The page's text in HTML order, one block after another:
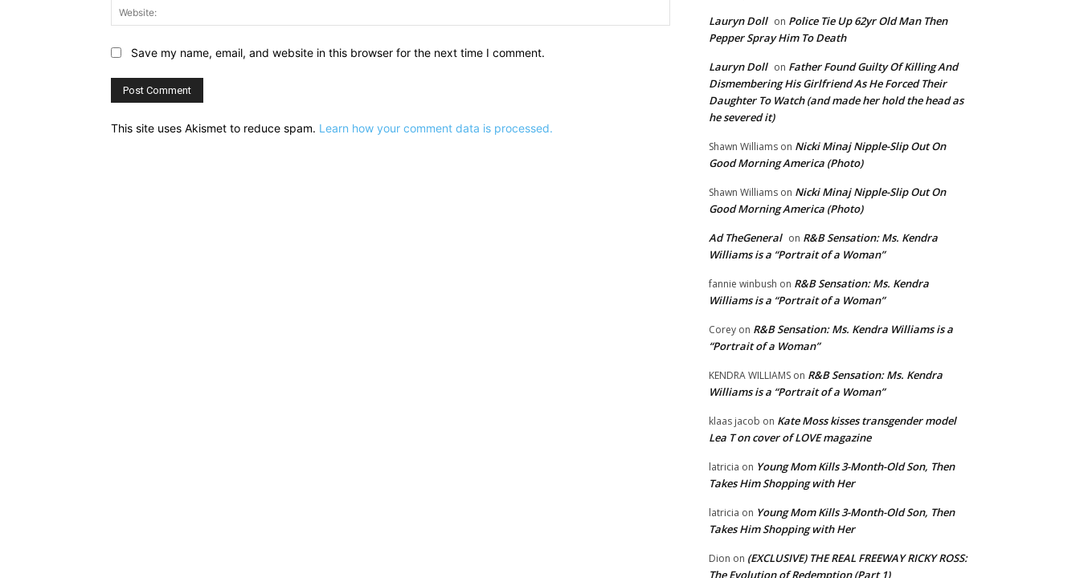
Save my name, email, and website in this browser for the next time I comment.
This site uses Akismet to reduce spam. Learn how your comment data is processed.
Lauryn Doll on Police Tie Up 62yr Old Man Then
Pepper Spray Him To Death
Lauryn Doll on Father Found Guilty Of Killing And
Dismembering His Girlfriend As He Forced Their
Daughter To Watch (and made her hold the head as
he severed it)
Shawn Williams on Nicki Minaj Nipple-Slip Out On
Good Morning America (Photo)
Shawn Williams on Nicki Minaj Nipple-Slip Out On
Good Morning America (Photo)
Ad TheGeneral on R&B Sensation: Ms. Kendra
Williams is a “Portrait of a Woman”
fannie winbush on R&B Sensation: Ms. Kendra
Williams is a “Portrait of a Woman”
Corey on R&B Sensation: Ms. Kendra Williams is a
“Portrait of a Woman”
KENDRA WILLIAMS on R&B Sensation: Ms. Kendra
Williams is a “Portrait of a Woman”
klaas jacob on Kate Moss kisses transgender model
Lea T on cover of LOVE magazine
latricia on Young Mom Kills 3-Month-Old Son, Then
Takes Him Shopping with Her
latricia on Young Mom Kills 3-Month-Old Son, Then
Takes Him Shopping with Her
Dion on (EXCLUSIVE) THE REAL FREEWAY RICKY ROSS:
The Evolution of Redemption (Part 1)